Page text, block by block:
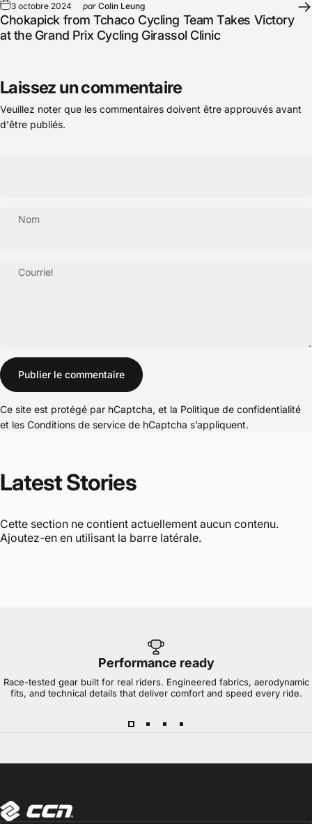
3 octobre 2024 par Colin Leung
Chokapick from Tchaco Cycling Team Takes Victory
at the Grand Prix Cycling Girassol Clinic
Laissez un commentaire
Veuillez noter que les commentaires doivent être approuvés avant
d'être publiés.
Nom
Courriel
Message
Publier le commentaire
Ce site est protégé par hCaptcha, et la Politique de confidentialité
et les Conditions de service de hCaptcha s’appliquent.
LatestStories
Cette section ne contient actuellement aucun contenu.
Ajoutez-en en utilisant la barre latérale.
Performance ready
Race-tested gear built for real riders. Engineered fabrics, aerodynamic
fits, and technical details that deliver comfort and speed every ride.
CCN Sport